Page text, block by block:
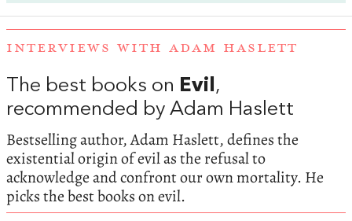
INTERVIEWS WITH ADAM HASLETT
The best books on Evil,
recommended by Adam Haslett
Bestselling author, Adam Haslett, defines the
existential origin of evil as the refusal to
acknowledge and confront our own mortality. He
picks the best books on evil.